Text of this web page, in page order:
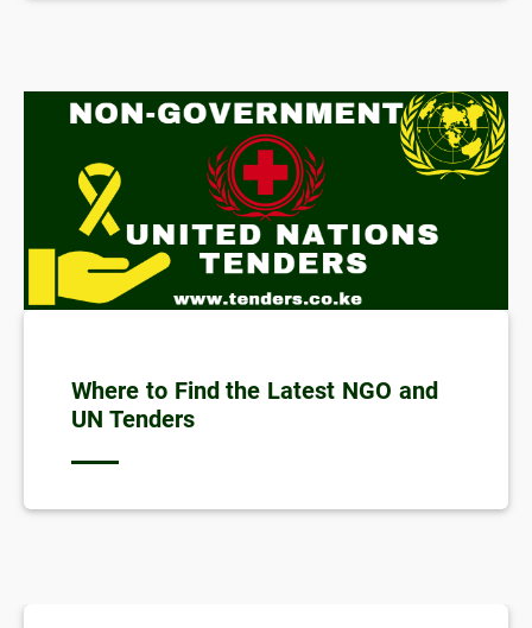
Where to Find the Latest NGO and
UN Tenders